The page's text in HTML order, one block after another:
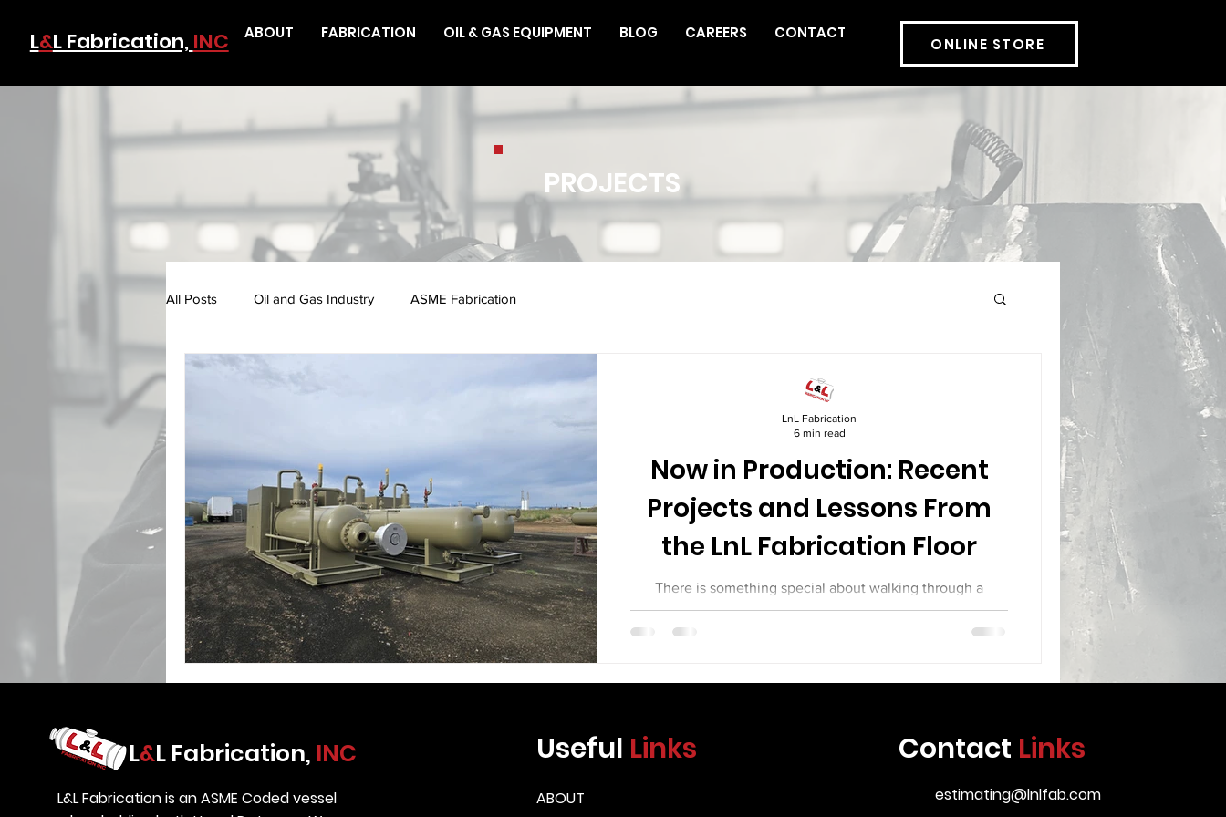
L&L Fabrication, INC ABOUT FABRICATION OIL & GAS EQUIPMENT BLOG CAREERS CONTACT
ONLINE STORE
PROJECTS
All Posts Oil and Gas Industry ASME Fabrication
Now in Production: Recent
Projects and Lessons From
the LnL Fabrication Floor
There is something special about walking through a
working fabrication shop. Steel sparks fly from cutting
torches. Welders work behind their hoods on complex joint
been busy. This article takes a look at several recent
LnL Fabrication
6 min read
L&L Fabrication, INC
L&L Fabrication is an ASME Coded vessel
Useful Links
ABOUT
Contact Links
estimating@lnlfab.com